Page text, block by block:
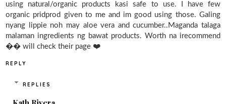
using natural/organic products kasi safe to use. I have few
organic pridprod given to me and im good using those. Galing
nyang lippie noh may aloe vera and cucumber..Maganda talaga
malaman ingredients ng bawat products. Worth na irecommend
�� will check their page ❤️
REPLY
REPLIES